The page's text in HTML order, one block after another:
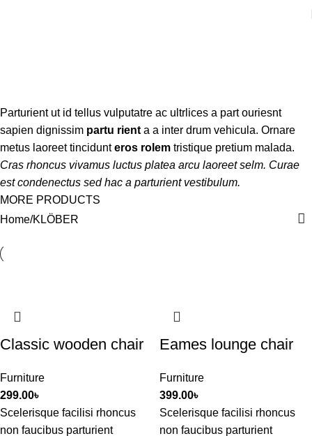
Parturient ut id tellus vulputatre ac ultrlices a part ouriesnt
sapien dignissim partu rient a a inter drum vehicula. Ornare
metus laoreet tincidunteros rolem tristique pretium malada.
Cras rhoncus vivamus luctus platea arcu laoreet selm. Curae
est condenectus sed hac a parturient vestibulum.
MORE PRODUCTS
Home KLÖBER
Classic wooden chair
Furniture
299.00৳
Scelerisque facilisi rhoncus
non faucibus parturient
Eames lounge chair
Furniture
399.00৳
Scelerisque facilisi rhoncus
non faucibus parturient